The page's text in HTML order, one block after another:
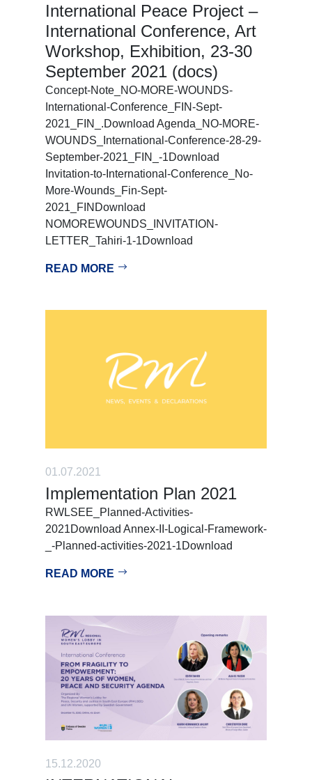
International Peace Project –
International Conference, Art
Workshop, Exhibition, 23-30
September 2021 (docs)
Concept-Note_NO-MORE-WOUNDS-
International-Conference_FIN-Sept-
2021_FIN_.Download Agenda_NO-MORE-
WOUNDS_International-Conference-28-29-
September-2021_FIN_-1Download
Invitation-to-International-Conference_No-
More-Wounds_Fin-Sept-
2021_FINDownload
NOMOREWOUNDS_INVITATION-
LETTER_Tahiri-1-1Download
READ MORE
01.07.2021
Implementation Plan 2021
RWLSEE_Planned-Activities-
2021Download Annex-II-Logical-Framework-
_-Planned-activities-2021-1Download
READ MORE
15.12.2020